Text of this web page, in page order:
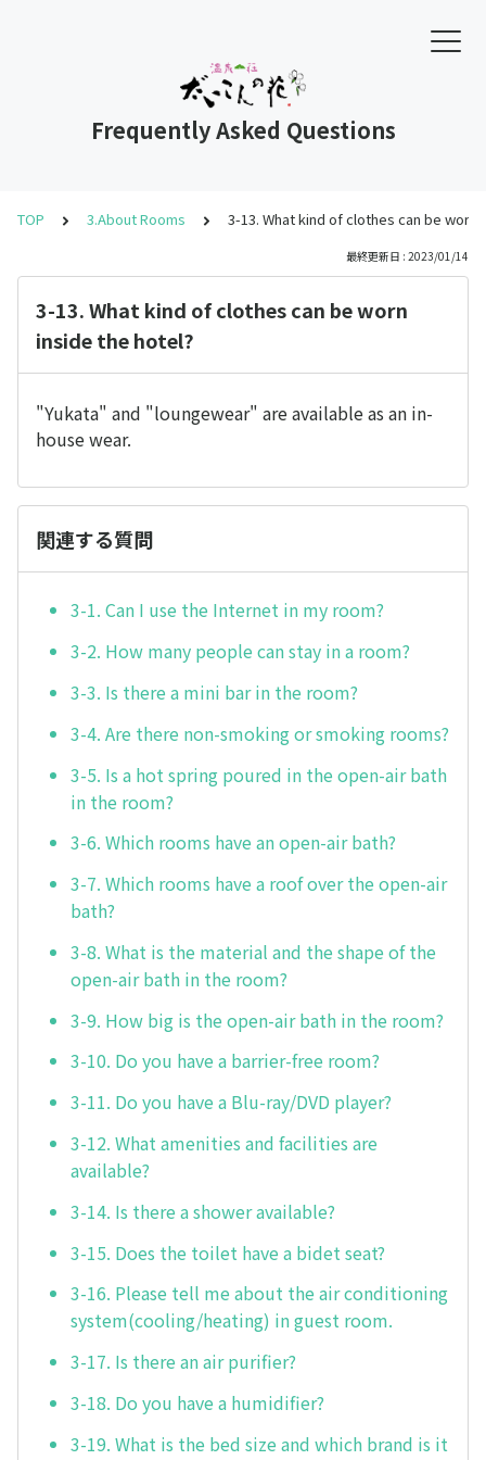
Frequently Asked Questions
TOP 3.About Rooms 3-13. What kind of clothes can be worn
最終更新日 : 2023/01/14
3-13. What kind of clothes can be worn
inside the hotel?
"Yukata" and "loungewear" are available as an in-
house wear.
関連する質問
3-1. Can I use the Internet in my room?
3-2. How many people can stay in a room?
3-3. Is there a mini bar in the room?
3-4. Are there non-smoking or smoking rooms?
3-5. Is a hot spring poured in the open-air bath
in the room?
3-6. Which rooms have an open-air bath?
3-7. Which rooms have a roof over the open-air
bath?
3-8. What is the material and the shape of the
open-air bath in the room?
3-9. How big is the open-air bath in the room?
3-10. Do you have a barrier-free room?
3-11. Do you have a Blu-ray/DVD player?
3-12. What amenities and facilities are
available?
3-14. Is there a shower available?
3-15. Does the toilet have a bidet seat?
3-16. Please tell me about the air conditioning
system(cooling/heating) in guest room.
3-17. Is there an air purifier?
3-18. Do you have a humidifier?
3-19. What is the bed size and which brand is it